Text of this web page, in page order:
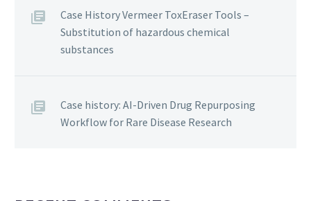
Case History Vermeer ToxEraser Tools –
Substitution of hazardous chemical
substances
Case history: AI-Driven Drug Repurposing
Workflow for Rare Disease Research